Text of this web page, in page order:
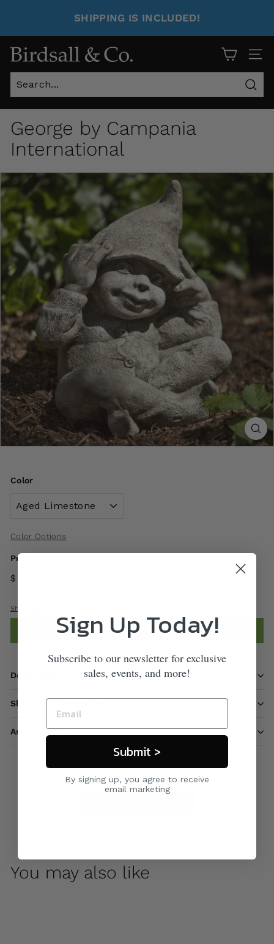
SHIPPING IS INCLUDED!
Site
George by Campania
International
Color
Color Options
Price
$ 140
Shipping
Add to cart
Description
Shipping information
Ask a question
You may also like
Sign Up Today!
Subscribe to our newsletter for exclusive
sales, events, and more!
Submit >
By signing up, you agree to receive
email marketing